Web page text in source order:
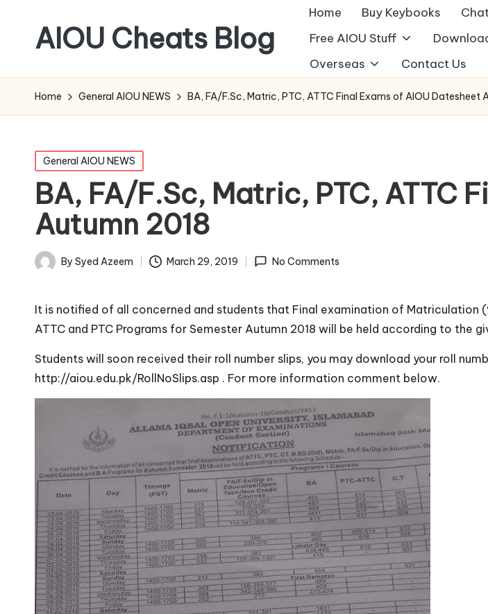
AIOU Cheats Blog
Home Buy Keybooks
Free AIOU Stuff
Overseas
Contact Us
Home General AIOU NEWS BA, FA/F.Sc, Matric, PTC, ATTC Final Exams of AIOU Datesheet
Posted
in
General AIOU NEWS
BA, FA/F.Sc, Matric, PTC, ATTC
Autumn 2018
PostedBy Syed Azeem March 29, 2019 No Comments
It is notified of all concerned and students that Final examination of Matriculation
ATTC and PTC Programs for Semester Autumn 2018 will be held according to the
Students will soon received their roll number slips, you may download your roll
http://aiou.edu.pk/RollNoSlips.asp . For more information comment below.